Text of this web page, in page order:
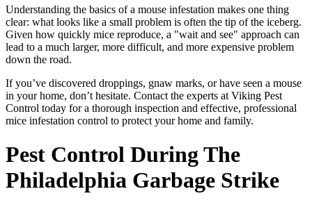
Understanding the basics of a mouse infestation makes one thing
clear: what looks like a small problem is often the tip of the iceberg.
Given how quickly mice reproduce, a "wait and see" approach can
lead to a much larger, more difficult, and more expensive problem
down the road.
If you’ve discovered droppings, gnaw marks, or have seen a mouse
in your home, don’t hesitate. Contact the experts at Viking Pest
Control today for a thorough inspection and effective, professional
mice infestation control to protect your home and family.
Pest Control During The
Philadelphia Garbage Strike